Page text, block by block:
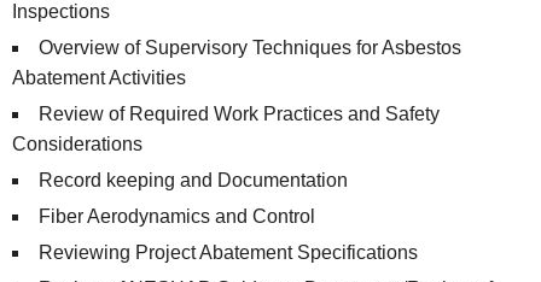
Inspections
Overview of Supervisory Techniques for Asbestos
Abatement Activities
Review of Required Work Practices and Safety
Considerations
Record keeping and Documentation
Fiber Aerodynamics and Control
Reviewing Project Abatement Specifications